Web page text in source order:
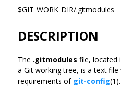
$GIT_WORK_DIR/.gitmodules
DESCRIPTION
The .gitmodules file, located
a Git working tree, is a text
requirements of git-config(1).